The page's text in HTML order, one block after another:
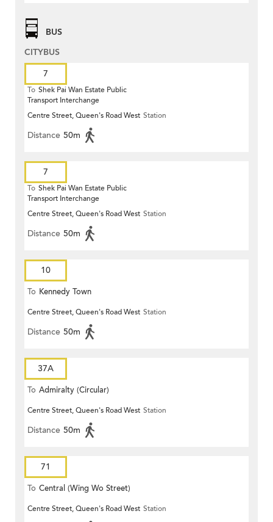
BUS
CITYBUS
7
To Shek Pai Wan Estate Public
Transport Interchange
Centre Street, Queen's Road West Station
Distance 50m
7
To Shek Pai Wan Estate Public
Transport Interchange
Centre Street, Queen's Road West Station
Distance 50m
10
To Kennedy Town
Centre Street, Queen's Road West Station
Distance 50m
37A
To Admiralty (Circular)
Centre Street, Queen's Road West Station
Distance 50m
71
To Central (Wing Wo Street)
(Circular)
Centre Street, Queen's Road West Station